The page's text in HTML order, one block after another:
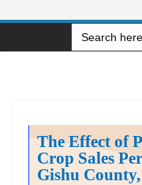
Search
for:
The Effect of
Crop Sales
Gishu